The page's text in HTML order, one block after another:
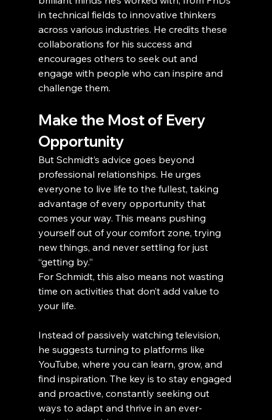
in technical fields to innovative thinkers
across various industries. He credits these
collaborations for his success and
encourages others to seek out and
engage with people who can inspire and
challenge them.
Make the Most of Every
Opportunity
But Schmidt’s advice goes beyond
professional relationships. He urges
everyone to live life to the fullest, taking
advantage of every opportunity that
comes your way. This means pushing
yourself out of your comfort zone, trying
new things, and never settling for just
“getting by.”
For Schmidt, this also means not wasting
time on activities that don’t add value to
your life.
Instead of passively watching television,
he suggests turning to platforms like
YouTube, where you can learn, grow, and
find inspiration. The key is to stay engaged
and proactive, constantly seeking out
ways to adapt and thrive in an ever-